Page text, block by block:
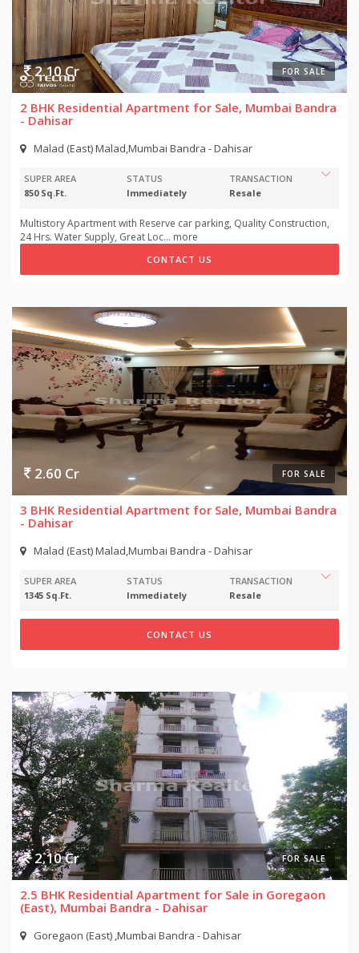
FOR SALE
2.10 Cr
2 BHK Residential Apartment for Sale, Mumbai Bandra
- Dahisar
Malad (East) Malad,Mumbai Bandra - Dahisar
SUPER AREA
850 Sq.Ft.
STATUS
Immediately
TRANSACTION
Resale
Multistory Apartment with Reserve car parking, Quality Construction,
24 Hrs. Water Supply, Great Loc... more
CONTACT US
FOR SALE
2.60 Cr
3 BHK Residential Apartment for Sale, Mumbai Bandra
- Dahisar
Malad (East) Malad,Mumbai Bandra - Dahisar
SUPER AREA
1345 Sq.Ft.
STATUS
Immediately
TRANSACTION
Resale
CONTACT US
FOR SALE
2.10 Cr
2.5 BHK Residential Apartment for Sale in Goregaon
(East), Mumbai Bandra - Dahisar
Goregaon (East) ,Mumbai Bandra - Dahisar